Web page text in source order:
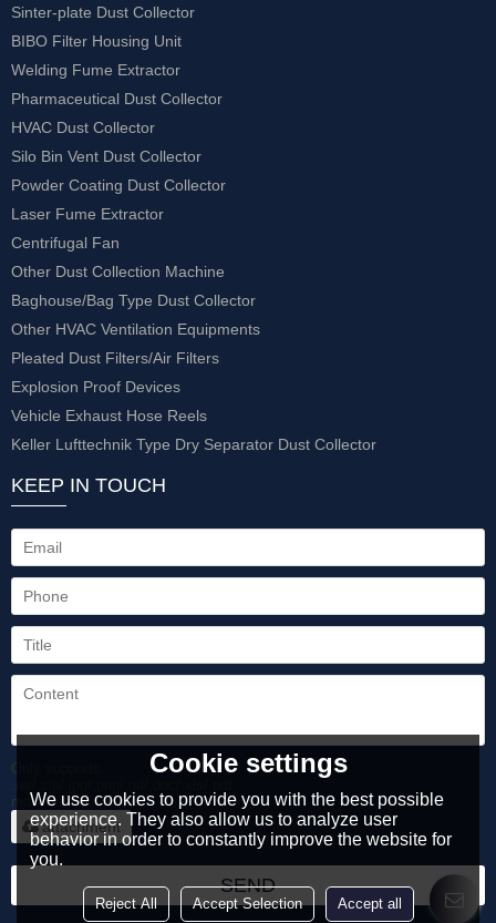
Sinter-plate Dust Collector
BIBO Filter Housing Unit
Welding Fume Extractor
Pharmaceutical Dust Collector
HVAC Dust Collector
Silo Bin Vent Dust Collector
Powder Coating Dust Collector
Laser Fume Extractor
Centrifugal Fan
Other Dust Collection Machine
Baghouse/Bag Type Dust Collector
Other HVAC Ventilation Equipments
Pleated Dust Filters/Air Filters
Explosion Proof Devices
Vehicle Exhaust Hose Reels
Keller Lufttechnik Type Dry Separator Dust Collector
KEEP IN TOUCH
Only supports
.rar/.zip/.jpg/.png/.gif/.doc/.xls/.pdf,
maximum 20MB.
attachment
SEND
Cookie settings
We use cookies to provide you with the best possible
experience. They also allow us to analyze user
behavior in order to constantly improve the website for
you.
Reject All Accept Selection Accept all